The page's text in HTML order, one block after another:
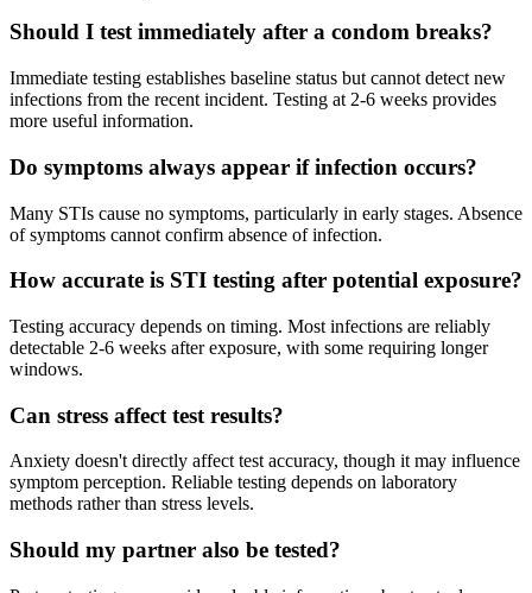
Should I test immediately after a condom breaks?
Immediate testing establishes baseline status but cannot detect new
infections from the recent incident. Testing at 2-6 weeks provides
more useful information.
Do symptoms always appear if infection occurs?
Many STIs cause no symptoms, particularly in early stages. Absence
of symptoms cannot confirm absence of infection.
How accurate is STI testing after potential exposure?
Testing accuracy depends on timing. Most infections are reliably
detectable 2-6 weeks after exposure, with some requiring longer
windows.
Can stress affect test results?
Anxiety doesn't directly affect test accuracy, though it may influence
symptom perception. Reliable testing depends on laboratory
methods rather than stress levels.
Should my partner also be tested?